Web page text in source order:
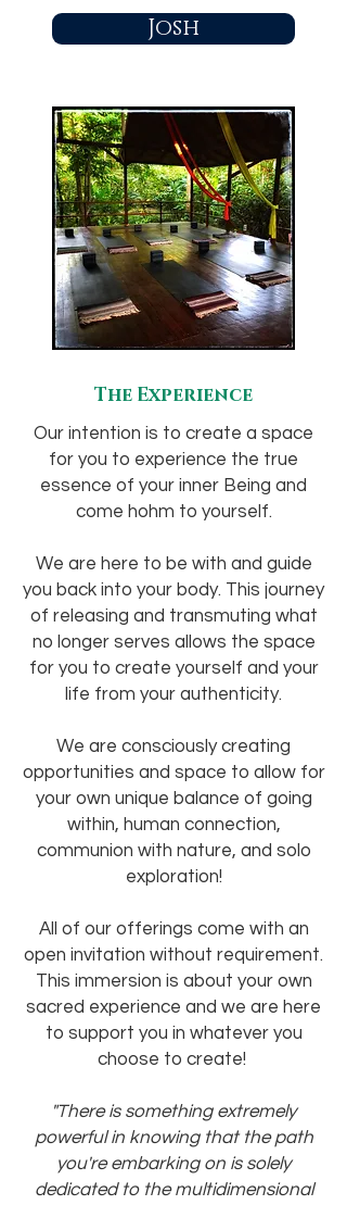
Josh
The Experience
Our intention is to create a space
for you to experience the true
essence of your inner Being and
come hohm to yourself.
We are here to be with and guide
you back into your body. This journey
of releasing and transmuting what
no longer serves allows the space
for you to create yourself and your
life from your authenticity.
We are consciously creating
opportunities and space to allow for
your own unique balance of going
within, human connection,
communion with nature, and solo
exploration!
All of our offerings come with an
open invitation without requirement.
This immersion is about your own
sacred experience and we are here
to support you in whatever you
choose to create!
"There is something extremely
powerful in knowing that the path
you're embarking on is solely
dedicated to the multidimensional